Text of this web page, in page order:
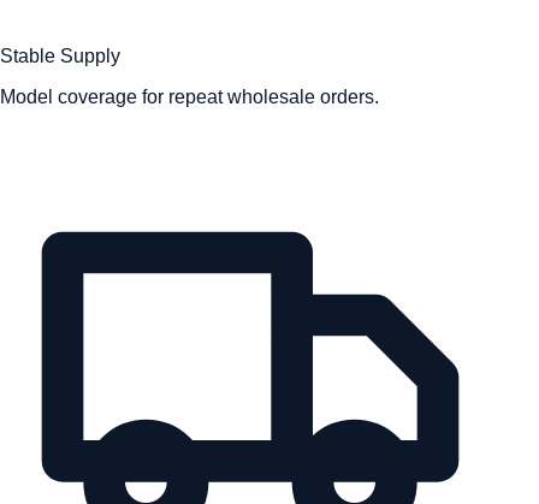
Stable Supply
Model coverage for repeat wholesale orders.